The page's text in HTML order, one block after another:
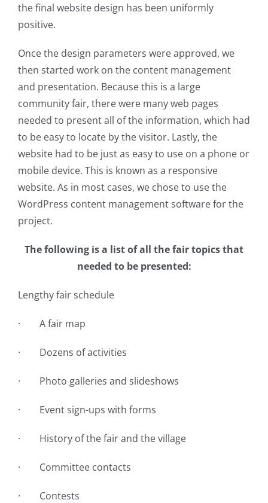
the final website design has been uniformly
positive.
Once the design parameters were approved, we
then started work on the content management
and presentation. Because this is a large
community fair, there were many web pages
needed to present all of the information, which had
to be easy to locate by the visitor. Lastly, the
website had to be just as easy to use on a phone or
mobile device. This is known as a responsive
website. As in most cases, we chose to use the
WordPress content management software for the
project.
The following is a list of all the fair topics that
needed to be presented:
Lengthy fair schedule
· A fair map
· Dozens of activities
· Photo galleries and slideshows
· Event sign-ups with forms
· History of the fair and the village
· Committee contacts
· Contests